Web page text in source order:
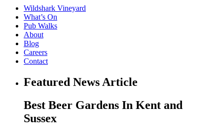
Wildshark Vineyard
What’s On
Pub Walks
About
Blog
Careers
Contact
Featured News Article
Best Beer Gardens In Kent and
Sussex